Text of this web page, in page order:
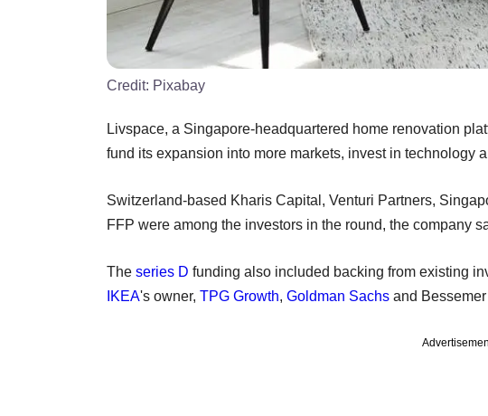
Credit: Pixabay
Livspace, a Singapore-headquartered home renovation
fund its expansion into more markets, invest in technology
Switzerland-based Kharis Capital, Venturi Partners,
FFP were among the investors in the round, the company
The series D funding also included backing from existing
IKEA's owner, TPG Growth, Goldman Sachs and